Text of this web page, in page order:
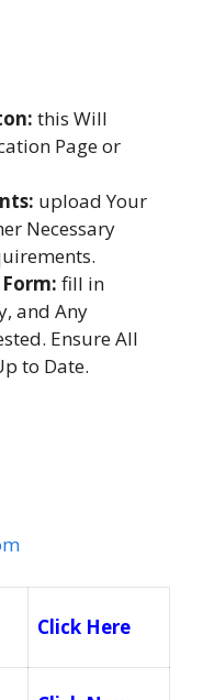
this Will
Page or
upload Your
Necessary
fill in
and Any
Ensure All
to Date.
Click Here